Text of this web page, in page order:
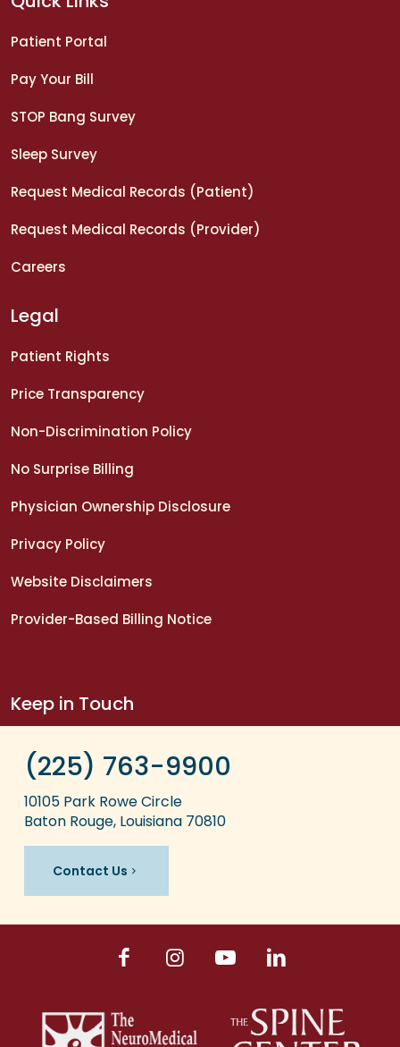
Patient Portal
Pay Your Bill
STOP Bang Survey
Sleep Survey
Request Medical Records (Patient)
Request Medical Records (Provider)
Careers
Legal
Patient Rights
Price Transparency
Non-Discrimination Policy
No Surprise Billing
Physician Ownership Disclosure
Privacy Policy
Website Disclaimers
Provider-Based Billing Notice
Keep in Touch
(225) 763-9900
10105 Park Rowe Circle
Baton Rouge, Louisiana 70810
Contact Us